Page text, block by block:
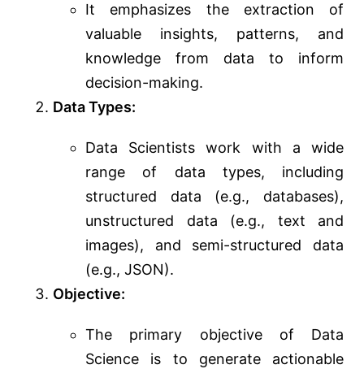
It emphasizes the extraction of
valuable insights, patterns, and
knowledge from data to inform
decision-making.
Data Types:
Data Scientists work with a wide
range of data types, including
structured data (e.g., databases),
unstructured data (e.g., text and
images), and semi-structured data
(e.g., JSON).
Objective:
The primary objective of Data
Science is to generate actionable